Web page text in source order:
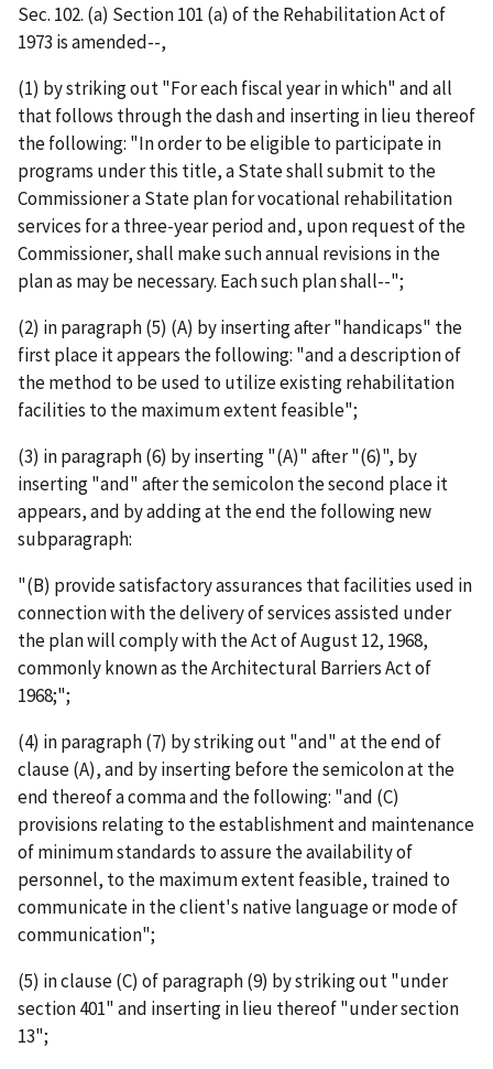
Sec. 102. (a) Section 101 (a) of the Rehabilitation Act of
1973 is amended--,
(1) by striking out "For each fiscal year in which" and all
that follows through the dash and inserting in lieu thereof
the following: "In order to be eligible to participate in
programs under this title, a State shall submit to the
Commissioner a State plan for vocational rehabilitation
services for a three-year period and, upon request of the
Commissioner, shall make such annual revisions in the
plan as may be necessary. Each such plan shall--";
(2) in paragraph (5) (A) by inserting after "handicaps" the
first place it appears the following: "and a description of
the method to be used to utilize existing rehabilitation
facilities to the maximum extent feasible";
(3) in paragraph (6) by inserting "(A)" after "(6)", by
inserting "and" after the semicolon the second place it
appears, and by adding at the end the following new
subparagraph:
"(B) provide satisfactory assurances that facilities used in
connection with the delivery of services assisted under
the plan will comply with the Act of August 12, 1968,
commonly known as the Architectural Barriers Act of
1968;";
(4) in paragraph (7) by striking out "and" at the end of
clause (A), and by inserting before the semicolon at the
end thereof a comma and the following: "and (C)
provisions relating to the establishment and maintenance
of minimum standards to assure the availability of
personnel, to the maximum extent feasible, trained to
communicate in the client's native language or mode of
communication";
(5) in clause (C) of paragraph (9) by striking out "under
section 401" and inserting in lieu thereof "under section
13";